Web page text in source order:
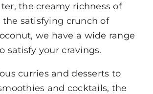
the creamy richness of
satisfying crunch of
we have a wide range
satisfy your cravings.
curries and desserts to
and cocktails, the